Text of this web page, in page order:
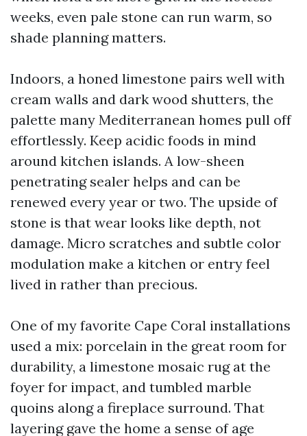
weeks, even pale stone can run warm, so
shade planning matters.
Indoors, a honed limestone pairs well with
cream walls and dark wood shutters, the
palette many Mediterranean homes pull off
effortlessly. Keep acidic foods in mind
around kitchen islands. A low-sheen
penetrating sealer helps and can be
renewed every year or two. The upside of
stone is that wear looks like depth, not
damage. Micro scratches and subtle color
modulation make a kitchen or entry feel
lived in rather than precious.
One of my favorite Cape Coral installations
used a mix: porcelain in the great room for
durability, a limestone mosaic rug at the
foyer for impact, and tumbled marble
quoins along a fireplace surround. That
layering gave the home a sense of age